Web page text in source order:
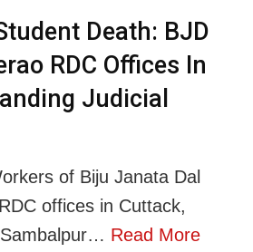
Death: BJD
RDC Offices In
Judicial
of Biju Janata Dal
offices in Cuttack,
Read More